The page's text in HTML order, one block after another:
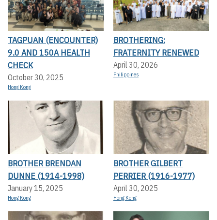
TAGPUAN (ENCOUNTER)
9.0 AND 150A HEALTH
CHECK
October 30, 2025
Hong Kong
BROTHERING:
FRATERNITY RENEWED
April 30, 2026
Philippines
BROTHER BRENDAN
DUNNE (1914-1998)
January 15, 2025
Hong Kong
BROTHER GILBERT
PERRIER (1916-1977)
April 30, 2025
Hong Kong